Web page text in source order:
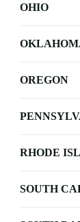
OHIO
OREGON
RHODE
SOUTH